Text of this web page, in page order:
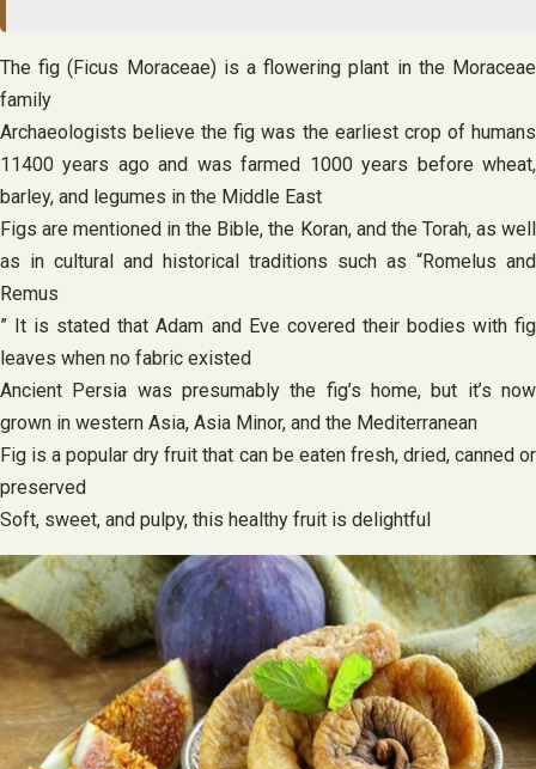
The fig (Ficus Moraceae) is a flowering plant in the Moraceae
family
Archaeologists believe the fig was the earliest crop of humans
11400 years ago and was farmed 1000 years before wheat,
barley, and legumes in the Middle East
Figs are mentioned in the Bible, the Koran, and the Torah, as well
as in cultural and historical traditions such as “Romelus and
Remus
” It is stated that Adam and Eve covered their bodies with fig
leaves when no fabric existed
Ancient Persia was presumably the fig’s home, but it’s now
grown in western Asia, Asia Minor, and the Mediterranean
Fig is a popular dry fruit that can be eaten fresh, dried, canned or
preserved
Soft, sweet, and pulpy, this healthy fruit is delightful